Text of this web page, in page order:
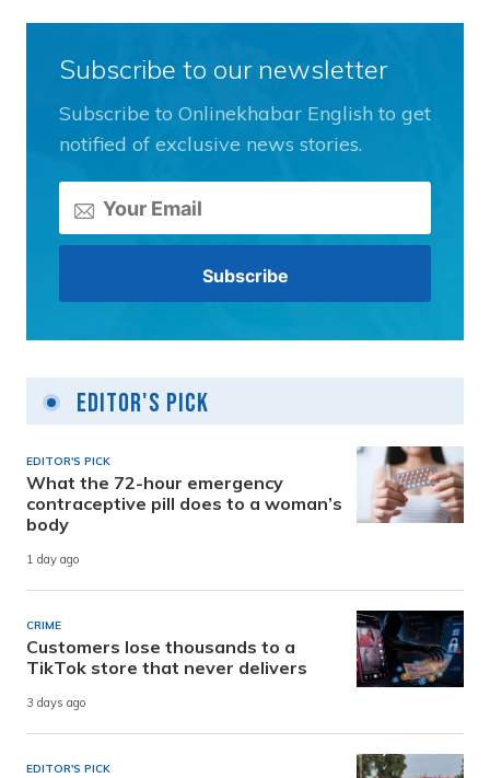
Subscribe to our newsletter
Subscribe to Onlinekhabar English to get
notified of exclusive news stories.
Editor's Pick
EDITOR'S PICK
What the 72-hour emergency
contraceptive pill does to a woman’s
body
1 day ago
CRIME
Customers lose thousands to a
TikTok store that never delivers
3 days ago
EDITOR'S PICK